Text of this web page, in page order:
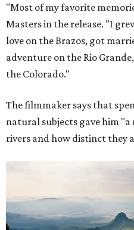
"Most of my favorite
Masters in the release. "I
love on the Brazos, got
adventure on the Rio
the Colorado."
The filmmaker says that
natural subjects gave him
rivers and how distinct they